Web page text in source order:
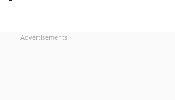
Advertisements